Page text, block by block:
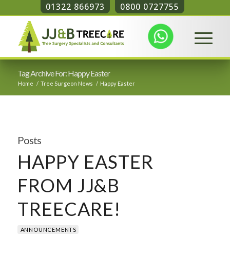
01322 866973 0800 0727755
Tag Archive For: Happy Easter
Home / Tree Surgeon News / Happy Easter
Posts
HAPPY EASTER
FROM JJ&B
TREECARE!
ANNOUNCEMENTS